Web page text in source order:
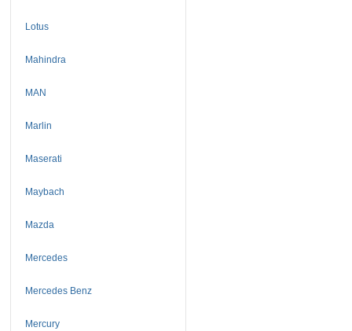
Lotus
Mahindra
MAN
Marlin
Maserati
Maybach
Mazda
Mercedes
Mercedes Benz
Mercury